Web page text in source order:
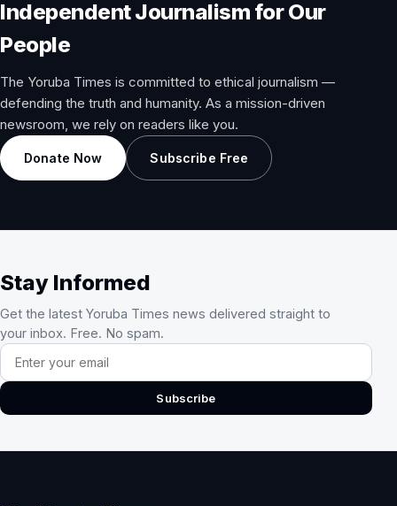
Independent Journalism for Our
People
The Yoruba Times is committed to ethical journalism —
defending the truth and humanity. As a mission-driven
newsroom, we rely on readers like you.
Donate Now Subscribe Free
Stay Informed
Get the latest Yoruba Times news delivered straight to
your inbox. Free. No spam.
Email address
Subscribe